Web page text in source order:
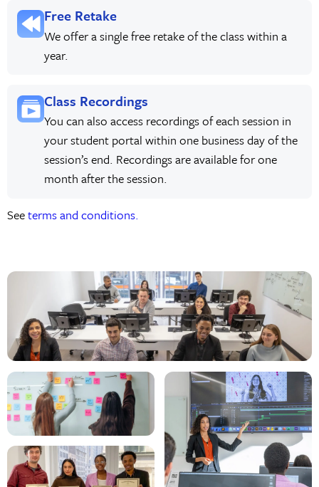
Free Retake
We offer a single free retake of the class within a
year.
Class Recordings
You can also access recordings of each session in
your student portal within one business day of the
session’s end. Recordings are available for one
month after the session.
Seeterms and conditions.